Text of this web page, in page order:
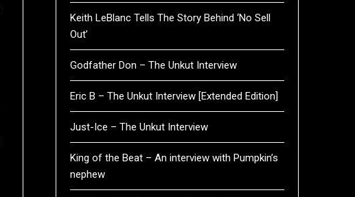
Keith LeBlanc Tells The Story Behind ‘No Sell
Out’
Godfather Don – The Unkut Interview
Eric B – The Unkut Interview [Extended Edition]
Just-Ice – The Unkut Interview
King of the Beat – An interview with Pumpkin’s
nephew